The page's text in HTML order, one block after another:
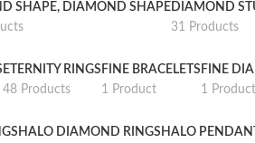
SHAPE, DIAMOND SHAPEDIAMOND
31 Products
ETERNITY RINGS
48 Products
FINE BRACELETS
1 Product
FINE
1 Product
HALO DIAMOND RINGS HALO